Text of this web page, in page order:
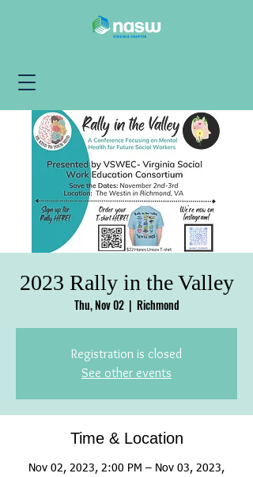
2023 Rally in the Valley
Thu, Nov 02
  |
Richmond
Registration is closed
See other events
Time & Location
Nov 02, 2023, 2:00 PM – Nov 03, 2023,